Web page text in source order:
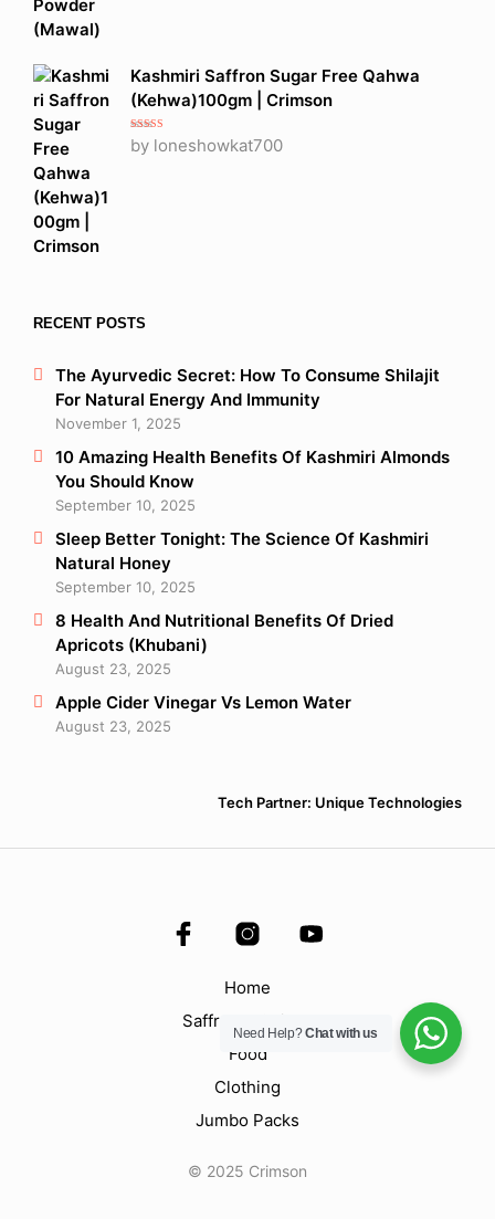
Kashmiri Saffron Sugar Free Qahwa
(Kehwa)100gm | Crimson
Rated 5out
of 5
by loneshowkat700
RECENT POSTS
The Ayurvedic Secret: How To Consume Shilajit
For Natural Energy And Immunity
November 1, 2025
10 Amazing Health Benefits Of Kashmiri Almonds
You Should Know
September 10, 2025
Sleep Better Tonight: The Science Of Kashmiri
Natural Honey
September 10, 2025
8 Health And Nutritional Benefits Of Dried
Apricots (Khubani)
August 23, 2025
Apple Cider Vinegar Vs Lemon Water
August 23, 2025
Tech Partner: Unique Technologies
Home
Saffron & Spices
Food
Clothing
Jumbo Packs
© 2025 Crimson
Need Help?Chat with us